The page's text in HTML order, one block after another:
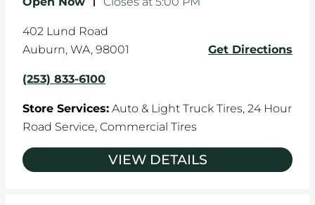
402 Lund Road
Auburn, WA, 98001 Get Directions
(253) 833-6100
Store Services: Auto & Light Truck Tires, 24 Hour
Road Service, Commercial Tires
VIEW DETAILS